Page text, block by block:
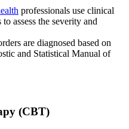
professionals use clinical
assess the severity and
are diagnosed based on
and Statistical Manual of
(CBT)